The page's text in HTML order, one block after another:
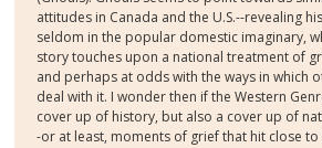
attitudes in Canada and the U.S.--revealing
seldom in the popular domestic imaginary,
story touches upon a national treatment of
and perhaps at odds with the ways in which
deal with it. I wonder then if the Western
cover up of history, but also a cover up of
-or at least, moments of grief that hit close to